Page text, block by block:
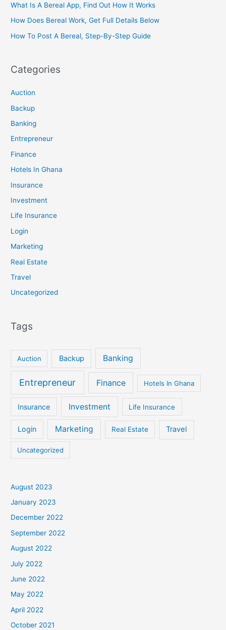
What Is A Bereal App, Find Out How It Works
How Does Bereal Work, Get Full Details Below
How To Post A Bereal, Step-By-Step Guide
Categories
Auction
Backup
Banking
Entrepreneur
Finance
Hotels In Ghana
Insurance
Investment
Life Insurance
Login
Marketing
Real Estate
Travel
Uncategorized
Tags
Auction Backup Banking
Entrepreneur Finance Hotels In Ghana
Insurance Investment Life Insurance
Login Marketing Real Estate Travel
Uncategorized
August 2023
January 2023
December 2022
September 2022
August 2022
July 2022
June 2022
May 2022
April 2022
October 2021